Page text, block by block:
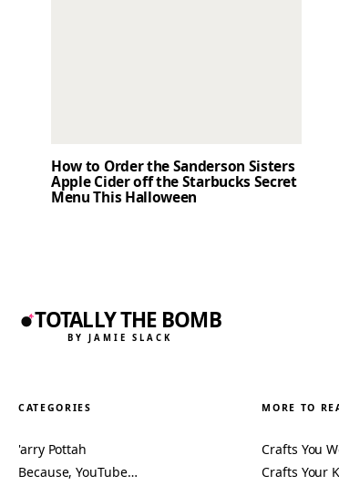
How to Order the Sanderson Sisters
Apple Cider off the Starbucks Secret
Menu This Halloween
TOTALLY THE BOMB
BY JAMIE SLACK
CATEGORIES
'arry Pottah
Because, YouTube…
MORE TO
Crafts You
Crafts Your